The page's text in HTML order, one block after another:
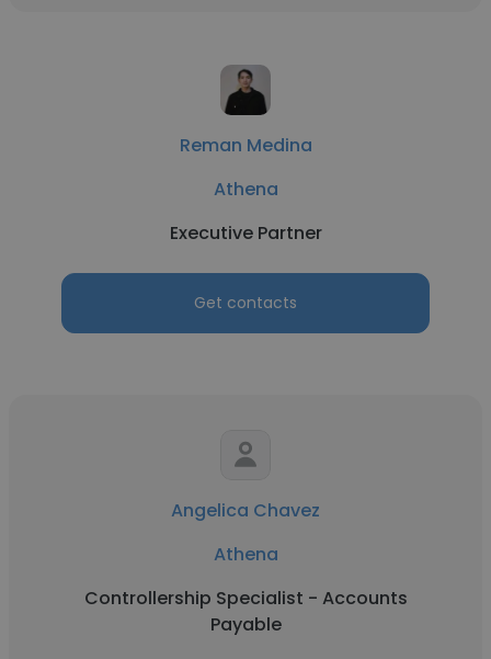
Reman Medina
Athena
Executive Partner
Get contacts
Angelica Chavez
Athena
Controllership Specialist - Accounts
Payable